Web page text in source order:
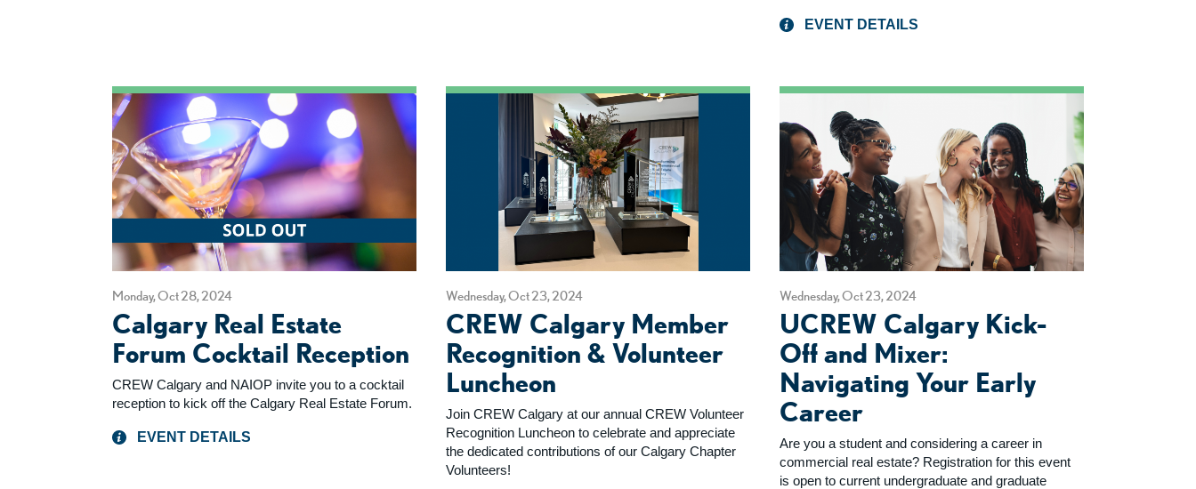
EVENT DETAILS
Monday, Oct 28, 2024
Calgary Real Estate
Forum Cocktail Reception
CREW Calgary and NAIOP invite you to a cocktail
reception to kick off the Calgary Real Estate Forum.
EVENT DETAILS
Wednesday, Oct 23, 2024
CREW Calgary Member
Recognition & Volunteer
Luncheon
Join CREW Calgary at our annual CREW Volunteer
Recognition Luncheon to celebrate and appreciate
the dedicated contributions of our Calgary Chapter
Volunteers!
Wednesday, Oct 23, 2024
UCREW Calgary Kick-
Off and Mixer:
Navigating Your Early
Career
Are you a student and considering a career in
commercial real estate? Registration for this event
is open to current undergraduate and graduate